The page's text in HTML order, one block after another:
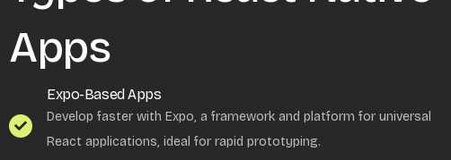
Apps
Expo-Based Apps
Develop faster with Expo, a framework and platform for universal
React applications, ideal for rapid prototyping.